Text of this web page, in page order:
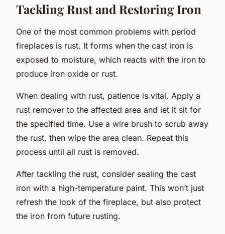
Tackling Rust and Restoring Iron
One of the most common problems with period
fireplaces is rust. It forms when the cast iron is
exposed to moisture, which reacts with the iron to
produce iron oxide or rust.
When dealing with rust, patience is vital. Apply a
rust remover to the affected area and let it sit for
the specified time. Use a wire brush to scrub away
the rust, then wipe the area clean. Repeat this
process until all rust is removed.
After tackling the rust, consider sealing the cast
iron with a high-temperature paint. This won’t just
refresh the look of the fireplace, but also protect
the iron from future rusting.